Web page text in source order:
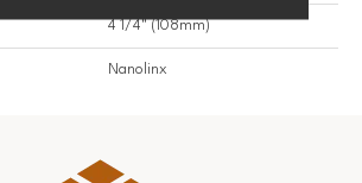
4 1/4" (108mm)
Nanolinx